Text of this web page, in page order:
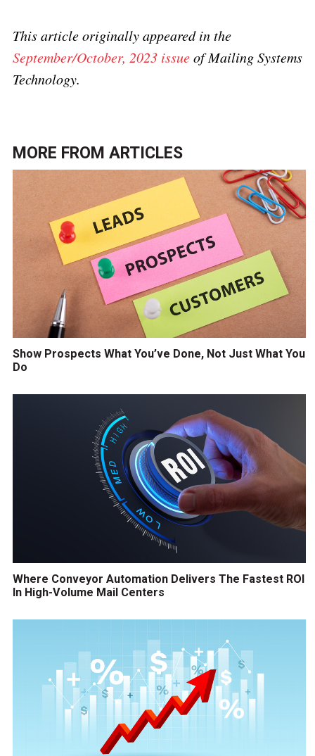
This article originally appeared in the
September/October, 2023 issueof Mailing Systems
Technology.
MORE FROM ARTICLES
Show Prospects What You’ve Done, Not Just What You
Do
Where Conveyor Automation Delivers The Fastest ROI
In High-Volume Mail Centers